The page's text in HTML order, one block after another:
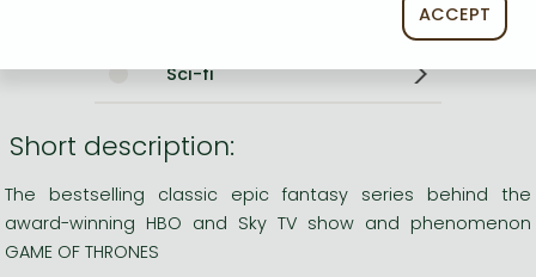
Sci-fi
Short description:
The bestselling classic epic fantasy series behind the
award-winning HBO and Sky TV show and phenomenon
GAME OF THRONES
ACCEPT